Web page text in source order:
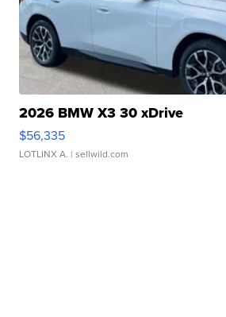
2026 BMW X3 30 xDrive
$56,335
LOTLINX A. | sellwild.com